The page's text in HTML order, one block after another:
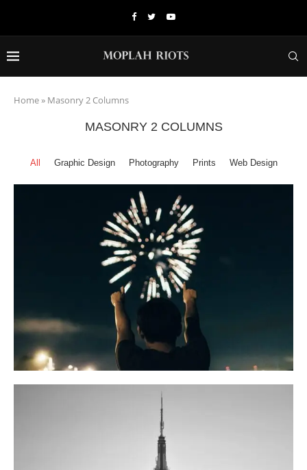
Home» Masonry 2 Columns
MASONRY 2 COLUMNS
All Graphic Design Photography Prints Web Design